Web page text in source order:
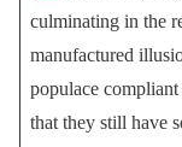
culminating in the
manufactured
populace
that they still have